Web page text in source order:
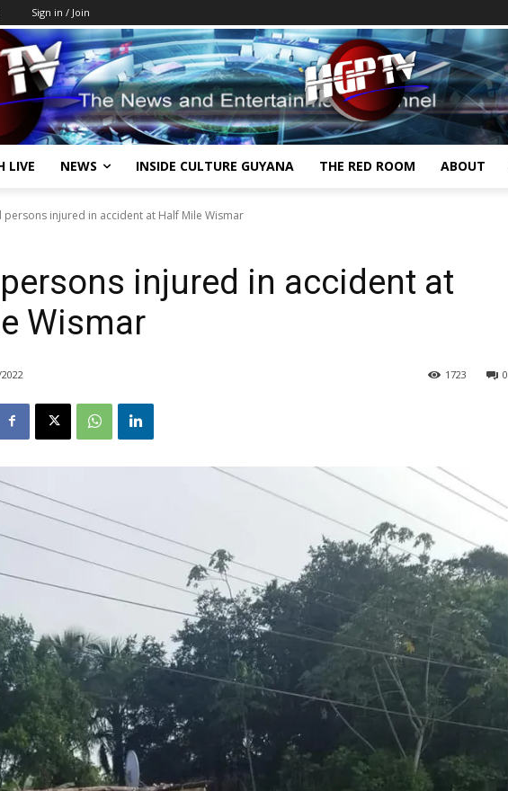
Sign in / Join
LIVE NEWS INSIDE CULTURE GUYANA THE RED ROOM ABOUT
persons injured in accident at Half Mile Wismar
injured in accident at
Wismar
0
1723